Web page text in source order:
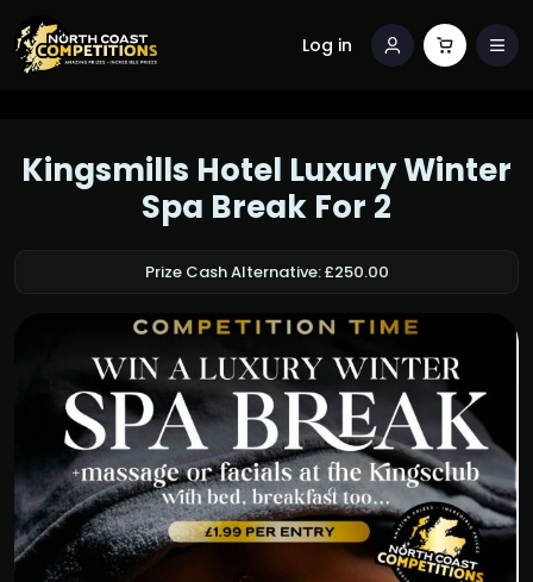
Log in
Kingsmills Hotel Luxury Winter
Spa Break For 2
Prize Cash Alternative: £250.00